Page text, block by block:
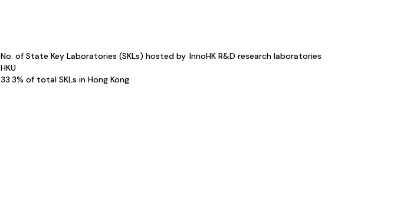
No. of State Key Laboratories (SKLs) hosted by
HKU
33.3% of total SKLs in Hong Kong
InnoHK R&D research laboratories